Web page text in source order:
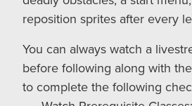
reposition sprites after every
You can always watch a
before following along with
to complete the following